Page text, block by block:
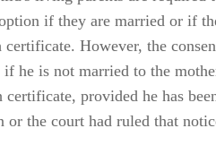
if he is not married to the
provided he has
or the court had ruled that
failed to communicate with
year, or has failed to respond